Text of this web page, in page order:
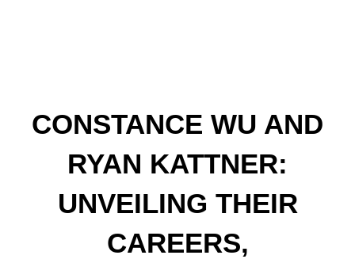
CONSTANCE WU AND
RYAN KATTNER:
UNVEILING THEIR
CAREERS,